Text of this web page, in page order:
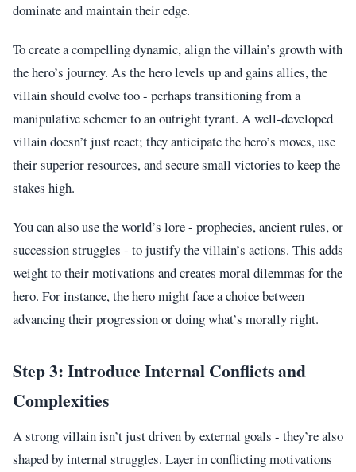
dominate and maintain their edge.
To create a compelling dynamic, align the villain’s growth with
the hero’s journey. As the hero levels up and gains allies, the
villain should evolve too - perhaps transitioning from a
manipulative schemer to an outright tyrant. A well-developed
villain doesn’t just react; they anticipate the hero’s moves, use
their superior resources, and secure small victories to keep the
stakes high.
You can also use the world’s lore - prophecies, ancient rules, or
succession struggles - to justify the villain’s actions. This adds
weight to their motivations and creates moral dilemmas for the
hero. For instance, the hero might face a choice between
advancing their progression or doing what’s morally right.
Step 3: Introduce Internal Conflicts and
Complexities
A strong villain isn’t just driven by external goals - they’re also
shaped by internal struggles. Layer in conflicting motivations